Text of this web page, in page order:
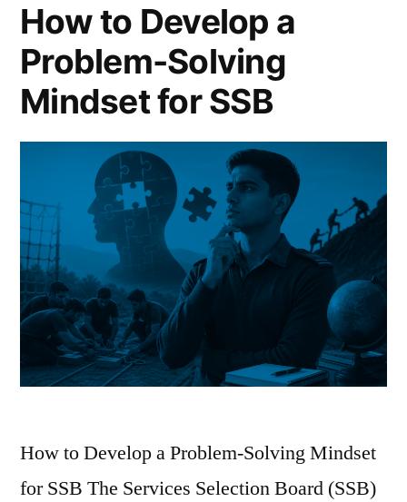
How to Develop a
Problem-Solving
Mindset for SSB
How to Develop a Problem-Solving Mindset
for SSB The Services Selection Board (SSB)